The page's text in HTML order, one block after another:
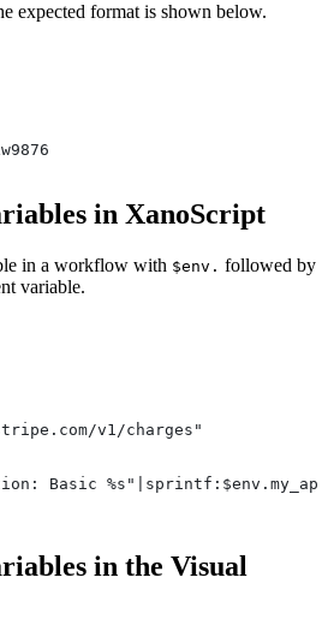
expected format is shown below.
in XanoScript
in a workflow with $env. followed by
variable.
v1/charges"
Basic
in the Visual